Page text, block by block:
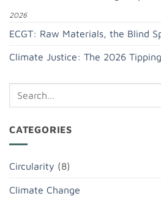
2026
ECGT: Raw Materials, the Blind
Climate Justice: The 2026
CATEGORIES
Circularity (8)
Climate Change